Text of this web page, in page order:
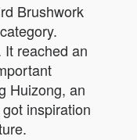
Brushwork
It reached an
Huizong, an
inspiration